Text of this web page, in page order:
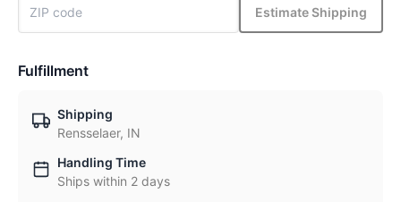
Estimate Shipping
Fulfillment
Shipping
Rensselaer, IN
Handling Time
Ships within 2 days